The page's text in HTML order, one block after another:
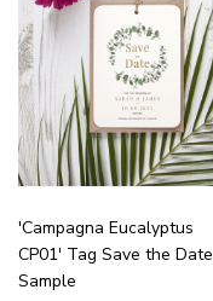
'Campagna Eucalyptus
CP01' Tag Save the Date
Sample